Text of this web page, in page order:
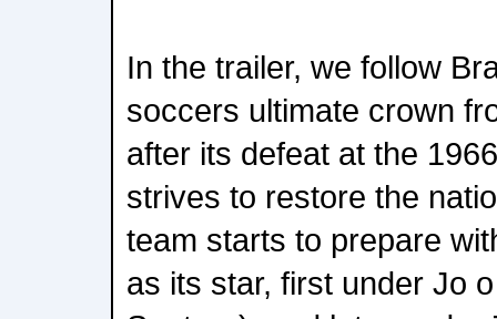
In the trailer, we follow
soccers ultimate crown
after its defeat at the
strives to restore the
team starts to prepare
as its star, first under Jo